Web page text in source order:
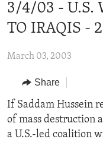
main
content
to
Navigation
Skip
to
Search
REGIONS
AFRICA
AMERICAS
TOPICS
HUMAN RIGHTS
SECURITY AND
ARCHIVE
ABOUT US
3/4/03 - U.S.
TO IRAQIS -
March 03, 2003
Share
If Saddam Hussein
of mass destruction
a U.S.-led coalition